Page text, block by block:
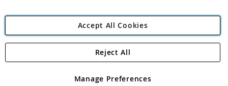
Angling Direct Plc
Angling Direct plc, 2D Wendover Road, Rackheath Industrial
registered in England and Wales No 05151321. VAT No GB 152140945
Accept All Cookies
Manage Preferences
Reject All